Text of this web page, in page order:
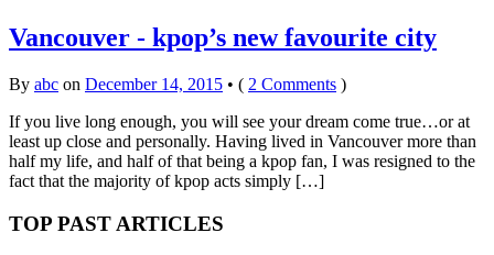
Vancouver - kpop’s new favourite city
By abc on December 14, 2015 • ( 2 Comments )
If you live long enough, you will see your dream come true…or at
least up close and personally. Having lived in Vancouver more than
half my life, and half of that being a kpop fan, I was resigned to the
fact that the majority of kpop acts simply […]
TOP PAST ARTICLES